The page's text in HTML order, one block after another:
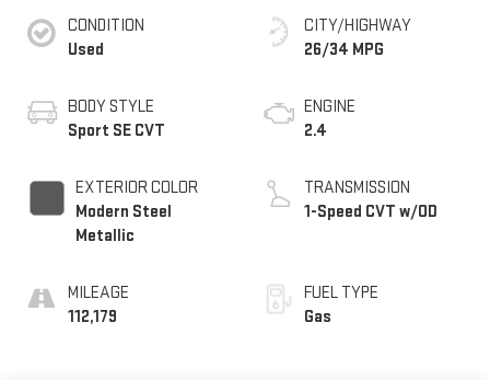
CONDITION
Used
BODY STYLE
Sport SE CVT
EXTERIOR COLOR
Modern Steel
Metallic
MILEAGE
112,179
CITY/HIGHWAY
26/34 MPG
ENGINE
2.4
TRANSMISSION
1-Speed CVT w/OD
FUEL TYPE
Gas